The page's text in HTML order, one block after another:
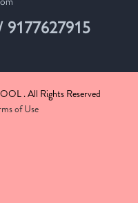
9177627915
. All Rights Reserved
of Use